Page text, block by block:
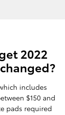
2022
includes
$150 and
pads required